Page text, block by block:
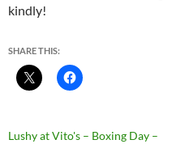
kindly!
SHARE THIS:
Lushy at Vito's – Boxing Day –